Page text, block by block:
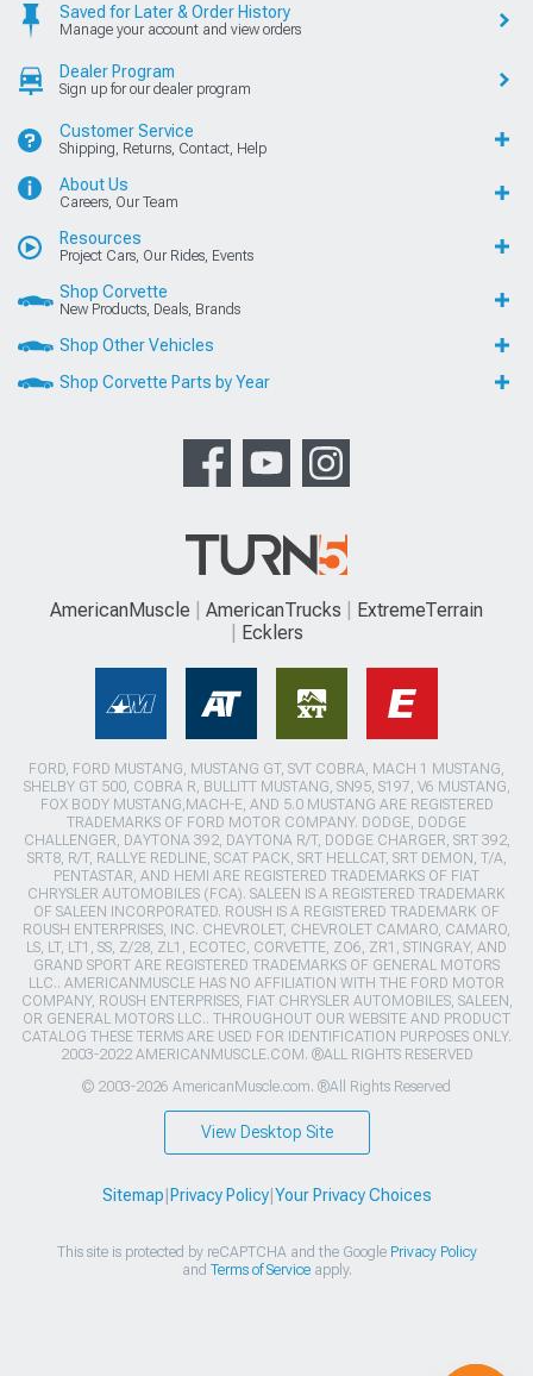
Saved for Later & Order History
Manage your account and view orders
Dealer Program
Sign up for our dealer program
Customer Service
Shipping, Returns, Contact, Help
About Us
Careers, Our Team
Resources
Project Cars, Our Rides, Events
Shop Corvette
New Products, Deals, Brands
Shop Other Vehicles
Shop Corvette Parts by Year
AmericanMuscle AmericanTrucks
ExtremeTerrain
Ecklers
FORD, FORD MUSTANG, MUSTANG GT, SVT COBRA, MACH 1 MUSTANG,
SHELBY GT 500, COBRA R, BULLITT MUSTANG, SN95, S197, V6 MUSTANG,
FOX BODY MUSTANG,MACH-E, AND 5.0 MUSTANG ARE REGISTERED
TRADEMARKS OF FORD MOTOR COMPANY. DODGE, DODGE
CHALLENGER, DAYTONA 392, DAYTONA R/T, DODGE CHARGER, SRT 392,
SRT8, R/T, RALLYE REDLINE, SCAT PACK, SRT HELLCAT, SRT DEMON, T/A,
PENTASTAR, AND HEMI ARE REGISTERED TRADEMARKS OF FIAT
CHRYSLER AUTOMOBILES (FCA). SALEEN IS A REGISTERED TRADEMARK
OF SALEEN INCORPORATED. ROUSH IS A REGISTERED TRADEMARK OF
ROUSH ENTERPRISES, INC. CHEVROLET, CHEVROLET CAMARO, CAMARO,
LS, LT, LT1, SS, Z/28, ZL1, ECOTEC, CORVETTE, ZO6, ZR1, STINGRAY, AND
GRAND SPORT ARE REGISTERED TRADEMARKS OF GENERAL MOTORS
LLC.. AMERICANMUSCLE HAS NO AFFILIATION WITH THE FORD MOTOR
COMPANY, ROUSH ENTERPRISES, FIAT CHRYSLER AUTOMOBILES, SALEEN,
OR GENERAL MOTORS LLC.. THROUGHOUT OUR WEBSITE AND PRODUCT
CATALOG THESE TERMS ARE USED FOR IDENTIFICATION PURPOSES ONLY.
2003-2022 AMERICANMUSCLE.COM. ®ALL RIGHTS RESERVED
© 2003-2026 AmericanMuscle.com. ®All Rights Reserved
View Desktop Site
Sitemap Privacy Policy| Your Privacy Choices
This site is protected by reCAPTCHA and the Google Privacy Policy
and Terms of Serviceapply.